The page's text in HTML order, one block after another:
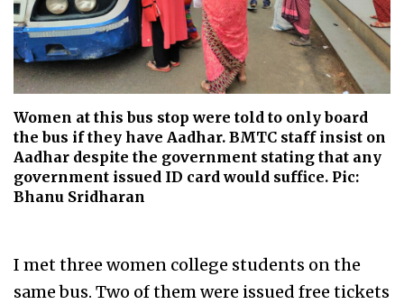
Women at this bus stop were told to only board
the bus if they have Aadhar. BMTC staff insist on
Aadhar despite the government stating that any
government issued ID card would suffice. Pic:
Bhanu Sridharan
I met three women college students on the
same bus. Two of them were issued free tickets